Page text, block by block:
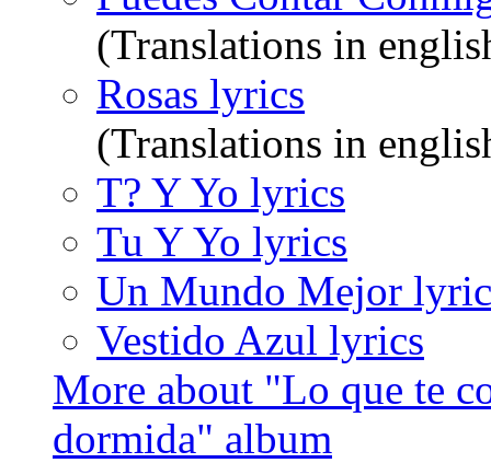
(Translations in
Rosas lyrics
(Translations in
T? Y Yo lyrics
Tu Y Yo lyrics
Un Mundo Mejor
Vestido Azul lyrics
More about "Lo que te
dormida" album